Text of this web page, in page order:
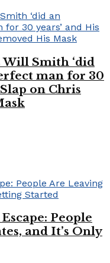
Will Smith ‘did
man for 30
on Chris
People
and It’s Only